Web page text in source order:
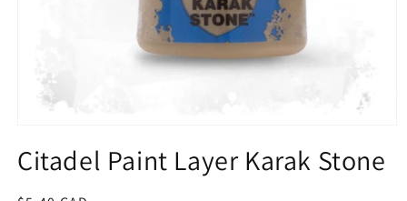
1
in
Citadel Paint Layer Karak Stone